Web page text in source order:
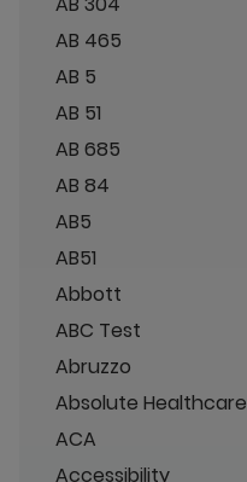
AB 465
AB 5
AB 51
AB 685
AB 84
AB5
AB51
Abbott
ABC Test
Abruzzo
Absolute Healthcare
ACA
Accessibility